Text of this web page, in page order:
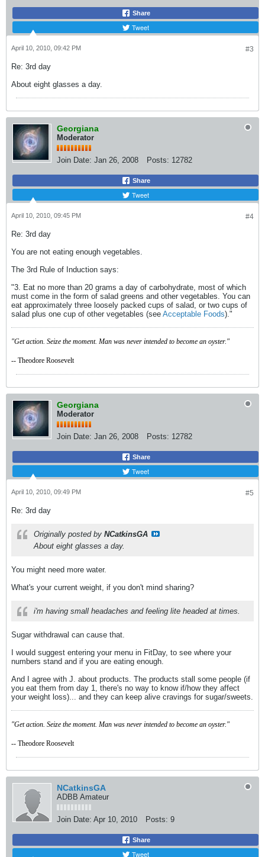
Share
Tweet
#3
April 10, 2010, 09:42 PM
Re: 3rd day
About eight glasses a day.
Georgiana
Moderator
Join Date: Jan 26, 2008 Posts: 12782
Share
Tweet
#4
April 10, 2010, 09:45 PM
Re: 3rd day
You are not eating enough vegetables.
The 3rd Rule of Induction says:
"3. Eat no more than 20 grams a day of carbohydrate, most of which
must come in the form of salad greens and other vegetables. You can
eat approximately three loosely packed cups of salad, or two cups of
salad plus one cup of other vegetables (see Acceptable Foods)."
"Get action. Seize the moment. Man was never intended to become an oyster."
-- Theodore Roosevelt
Georgiana
Moderator
Join Date: Jan 26, 2008 Posts: 12782
Share
Tweet
#5
April 10, 2010, 09:49 PM
Re: 3rd day
Originally posted by NCatkinsGA
About eight glasses a day.
You might need more water.
What's your current weight, if you don't mind sharing?
i'm having small headaches and feeling lite headed at times.
Sugar withdrawal can cause that.
I would suggest entering your menu in FitDay, to see where your
numbers stand and if you are eating enough.
And I agree with J. about products. The products stall some people (if
you eat them from day 1, there's no way to know if/how they affect
your weight loss)... and they can keep alive cravings for sugar/sweets.
"Get action. Seize the moment. Man was never intended to become an oyster."
-- Theodore Roosevelt
NCatkinsGA
ADBB Amateur
Join Date: Apr 10, 2010 Posts: 9
Share
Tweet